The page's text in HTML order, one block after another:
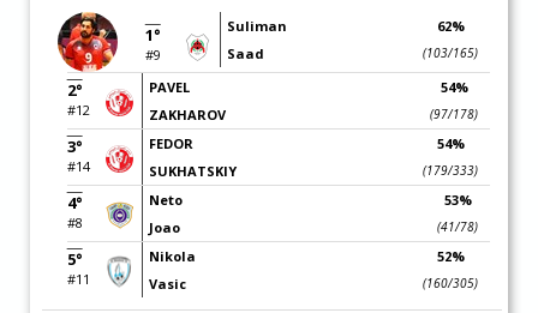
1°
#9
Suliman
Saad
62%
(103/165)
2°
#12
PAVEL
ZAKHAROV
54%
(97/178)
3°
#14
FEDOR
SUKHATSKIY
54%
(179/333)
4°
#8
Neto
Joao
53%
(41/78)
5°
#11
Nikola
Vasic
52%
(160/305)